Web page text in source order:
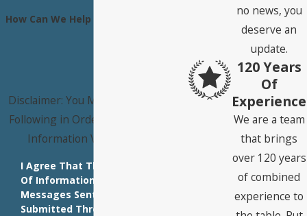
How Can We Help You?
Disclaimer: You Must Agree to the
Following in Order to Submit Your
Information Via This Form:
I Agree That The Transmission
Of Information Via E-Mail
Messages Sent To Our Firm Or
Submitted Through This
no news, you
deserve an
update.
120 Years
Of
Experience
We are a team
that brings
over 120 years
of combined
experience to